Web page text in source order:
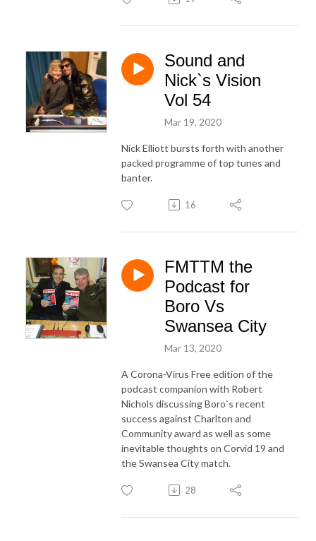
Sound and
Nick`s Vision
Vol 54
Mar 19, 2020
Nick Elliott bursts forth with another
packed programme of top tunes and
banter.
16
FMTTM the
Podcast for
Boro Vs
Swansea City
Mar 13, 2020
A Corona-Virus Free edition of the
podcast companion with Robert
Nichols discussing Boro`s recent
success against Charlton and
Community award as well as some
inevitable thoughts on Corvid 19 and
the Swansea City match.
28